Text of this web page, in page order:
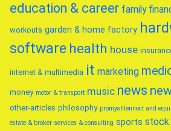
education & career family
workouts garden & home factory
software health house
internet & multimedia it marketing
money motor & transport music news
other-articles philosophy promyshlennoct and
estate & broker services & consulting sports stock